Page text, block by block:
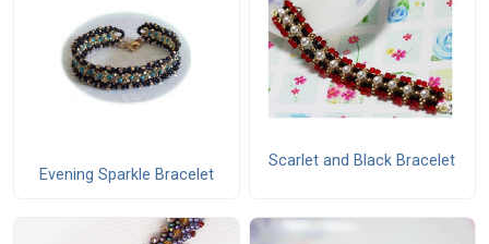
Evening Sparkle Bracelet
Scarlet and Black Bracelet